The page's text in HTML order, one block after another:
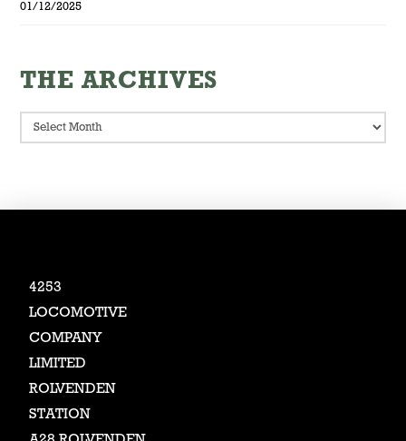
01/12/2025
THE ARCHIVES
The
4253
LOCOMOTIVE
COMPANY
LIMITED
ROLVENDEN
STATION